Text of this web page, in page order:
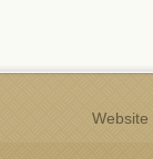
Website